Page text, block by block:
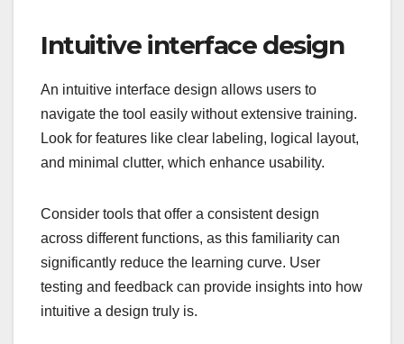
Intuitive interface design
An intuitive interface design allows users to
navigate the tool easily without extensive training.
Look for features like clear labeling, logical layout,
and minimal clutter, which enhance usability.
Consider tools that offer a consistent design
across different functions, as this familiarity can
significantly reduce the learning curve. User
testing and feedback can provide insights into how
intuitive a design truly is.